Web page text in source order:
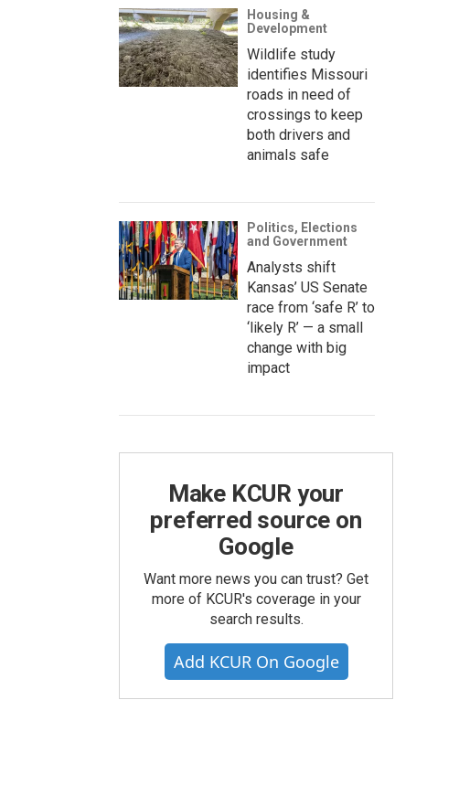
Housing &
Development
Wildlife study
identifies Missouri
roads in need of
crossings to keep
both drivers and
animals safe
Politics, Elections
and Government
Analysts shift
Kansas’ US Senate
race from ‘safe R’ to
‘likely R’ — a small
change with big
impact
Make KCUR your
preferred source on
Google
Want more news you can trust? Get
more of KCUR's coverage in your
search results.
Add KCUR On Google